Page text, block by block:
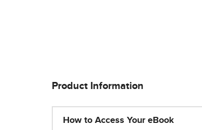
Product Information
How to Access Your eBook